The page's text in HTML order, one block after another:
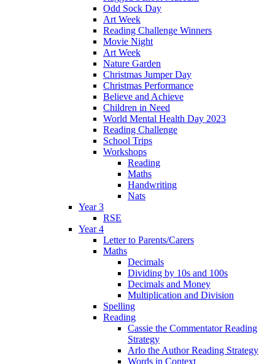
Odd Sock Day
Art Week
Reading Challenge Winners
Movie Night
Art Week
Nature Garden
Christmas Jumper Day
Christmas Performance
Believe and Achieve
Children in Need
World Mental Health Day 2023
Reading Challenge
School Trips
Workshops
Reading
Maths
Handwriting
Nats
Year 3
RSE
Year 4
Letter to Parents/Carers
Maths
Decimals
Dividing by 10s and 100s
Decimals and Money
Multiplication and Division
Spelling
Reading
Cassie the Commentator Reading
Strategy
Arlo the Author Reading Strategy
Words in Context